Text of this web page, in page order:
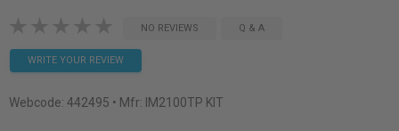
NO REVIEWS Q & A
WRITE YOUR REVIEW
Webcode: 442495 • Mfr: IM2100TP KIT